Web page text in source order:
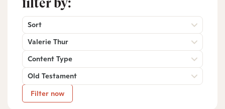
Sort
Valerie Thur
Content Type
Old Testament
Filter now